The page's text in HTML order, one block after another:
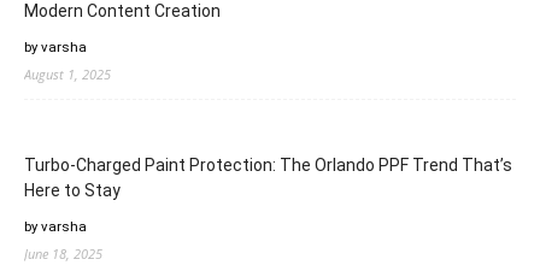
Modern Content Creation
by varsha
August 1, 2025
Turbo-Charged Paint Protection: The Orlando PPF Trend That’s
Here to Stay
by varsha
June 18, 2025